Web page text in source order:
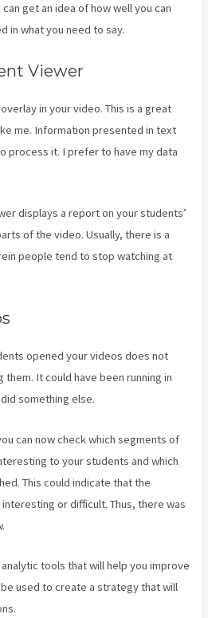
get an idea of how well you can
in what you need to say.
Viewer
in your video. This is a great
me. Information presented in text
process it. I prefer to have my data
displays a report on your students’
of the video. Usually, there is a
people tend to stop watching at
opened your videos does not
It could have been running in
something else.
can now check which segments of
to your students and which
This could indicate that the
or difficult. Thus, there was
tools that will help you improve
used to create a strategy that will